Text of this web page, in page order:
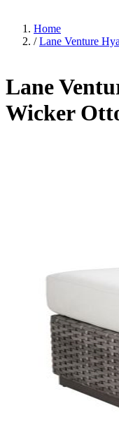
Home
/ Lane Venture
Lane
Wicker